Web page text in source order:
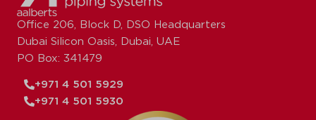
Office 206, Block D, DSO Headquarters
Dubai Silicon Oasis, Dubai, UAE
PO Box: 341479
+971 4 501 5929
+971 4 501 5930